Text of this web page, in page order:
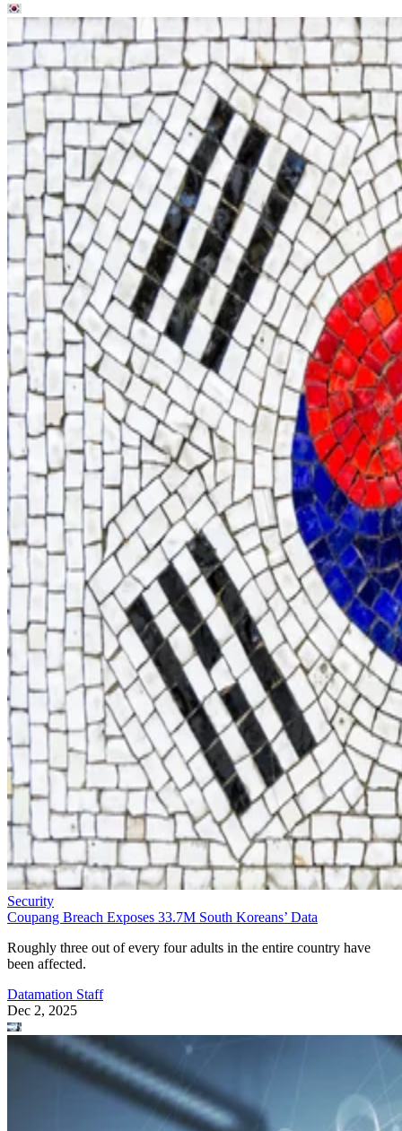
Security
Coupang Breach Exposes 33.7M South Koreans’ Data
Roughly three out of every four adults in the entire country have
been affected.
Datamation Staff
Dec 2, 2025